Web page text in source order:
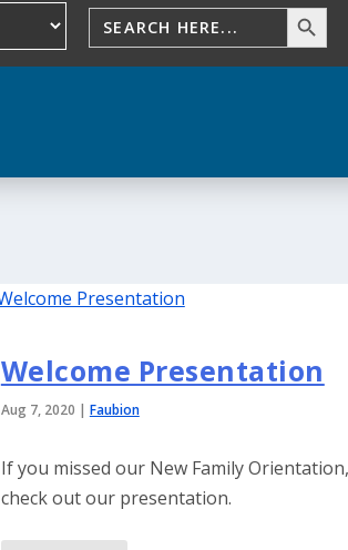
Welcome Presentation
Aug 7, 2020 | Faubion
If you missed our New Family
check out our presentation.